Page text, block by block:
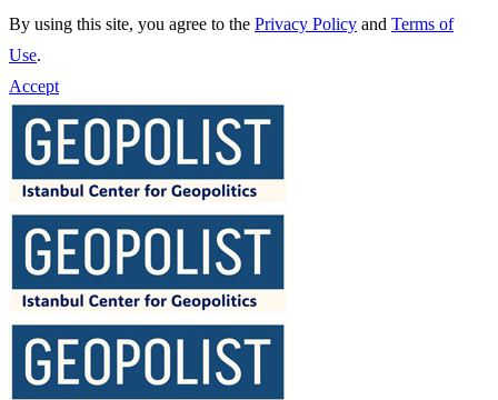
By using this site, you agree to the Privacy Policy and Terms of
Use.
Accept